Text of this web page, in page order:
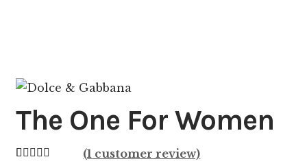
The One For Women
(1 customer review)